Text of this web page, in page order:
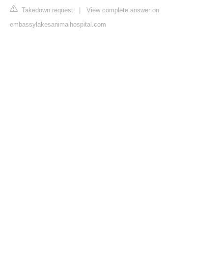
Takedown request
View complete answer on
embassylakesanimalhospital.com